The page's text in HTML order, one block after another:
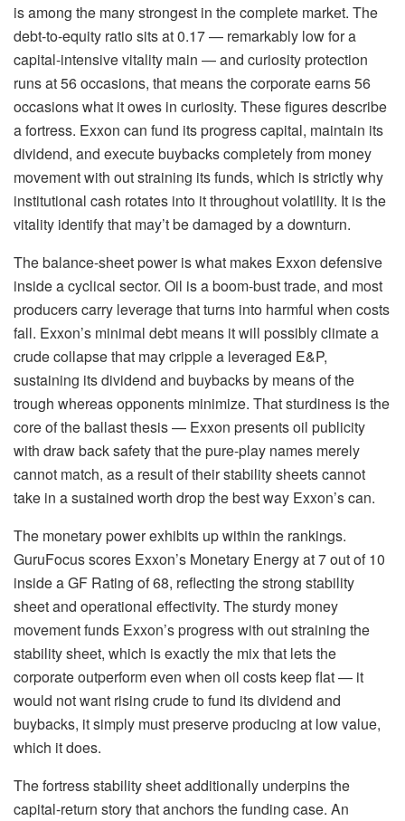
is among the many strongest in the complete market. The
debt-to-equity ratio sits at 0.17 — remarkably low for a
capital-intensive vitality main — and curiosity protection
runs at 56 occasions, that means the corporate earns 56
occasions what it owes in curiosity. These figures describe
a fortress. Exxon can fund its progress capital, maintain its
dividend, and execute buybacks completely from money
movement with out straining its funds, which is strictly why
institutional cash rotates into it throughout volatility. It is the
vitality identify that may’t be damaged by a downturn.
The balance-sheet power is what makes Exxon defensive
inside a cyclical sector. Oil is a boom-bust trade, and most
producers carry leverage that turns into harmful when costs
fall. Exxon’s minimal debt means it will possibly climate a
crude collapse that may cripple a leveraged E&P,
sustaining its dividend and buybacks by means of the
trough whereas opponents minimize. That sturdiness is the
core of the ballast thesis — Exxon presents oil publicity
with draw back safety that the pure-play names merely
cannot match, as a result of their stability sheets cannot
take in a sustained worth drop the best way Exxon’s can.
The monetary power exhibits up within the rankings.
GuruFocus scores Exxon’s Monetary Energy at 7 out of 10
inside a GF Rating of 68, reflecting the strong stability
sheet and operational effectivity. The sturdy money
movement funds Exxon’s progress with out straining the
stability sheet, which is exactly the mix that lets the
corporate outperform even when oil costs keep flat — it
would not want rising crude to fund its dividend and
buybacks, it simply must preserve producing at low value,
which it does.
The fortress stability sheet additionally underpins the
capital-return story that anchors the funding case. An